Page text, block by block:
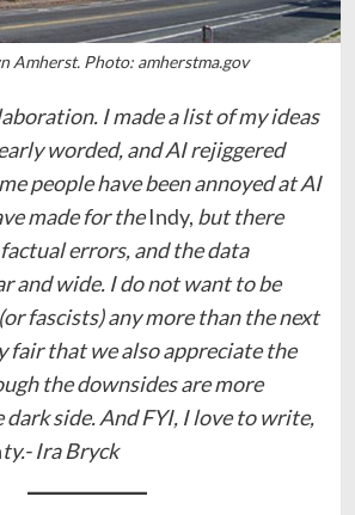
Amherst. Photo: amherstma.gov
I made a list of my ideas
worded, and AI rejiggered
people have been annoyed at AI
made for theIndy, but there
errors, and the data
and wide. I do not want to be
fascists) any more than the next
fair that we also appreciate the
the downsides are more
side. And FYI, I love to write,
ty.- Ira Bryck